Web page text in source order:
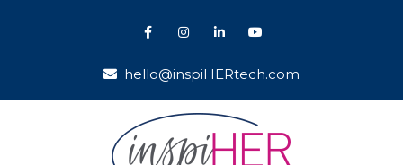
hello@inspiHERtech.com